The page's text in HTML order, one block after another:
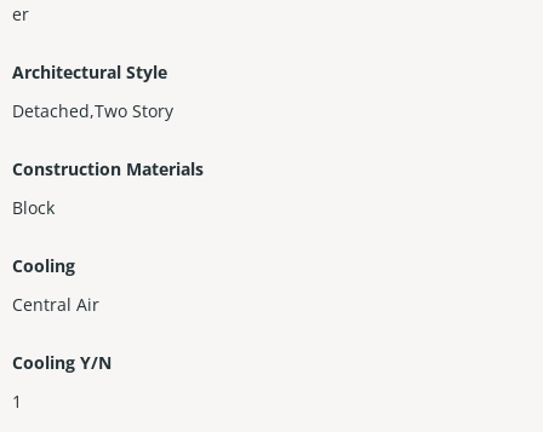
er
Architectural Style
Detached,Two Story
Construction Materials
Block
Cooling
Central Air
Cooling Y/N
1